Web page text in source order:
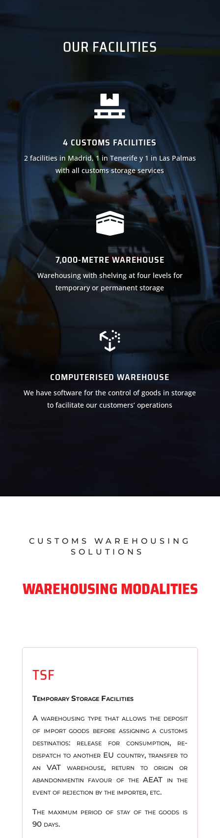
OUR FACILITIES

4 CUSTOMS FACILITIES
2 facilities in Madrid, 1 in Tenerife y 1 in Las Palmas
with all customs storage services

7,000-METRE WAREHOUSE
Warehousing with shelving at four levels for
temporary or permanent storage

COMPUTERISED WAREHOUSE
We have software for the control of goods in storage
to facilitate our customers’ operations
CUSTOMS WAREHOUSING
SOLUTIONS
WAREHOUSING MODALITIES
TSF
Temporary Storage Facilities
A warehousing type that allows the deposit
of import goods before assigning a customs
destinatios: release for consumption, re-
dispatch to another EU country, transfer to
an VAT warehouse, return to origin or
abandonmentin favour of the AEAT in the
event of rejection by the importer, etc.
The maximum period of stay of the goods is
90 days.